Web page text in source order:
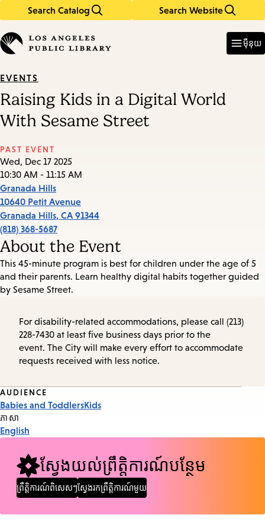
Search Catalog Search Website
in
keywords
ម៉ឺនុយ
EVENTS
Raising Kids in a Digital World
With Sesame Street
PAST EVENT
Wed, Dec 17 2025
10:30 AM - 11:15 AM
Granada Hills
10640 Petit Avenue
Granada Hills, CA 91344
(818) 368-5687
About the Event
This 45-minute program is best for children under the age of 5
and their parents. Learn healthy digital habits together guided
by Sesame Street.
For disability-related accommodations, please call (213)
228-7430 at least five business days prior to the
event. The City will make every effort to accommodate
requests received with less notice.
Event
Tags
AUDIENCE
Babies and ToddlersKids
ភាសា
English
ស្វែងយល់ព្រឹត្តិការណ៍បន្ថែម
ព្រឹត្តិការណ៍ពិសេសៗស្វែងរកព្រឹត្តិការណ៍មួយ